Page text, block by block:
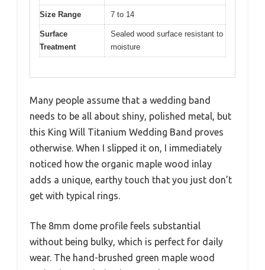
Size Range 7 to 14
Surface
Treatment
Sealed wood surface resistant to
moisture
Many people assume that a wedding band
needs to be all about shiny, polished metal, but
this King Will Titanium Wedding Band proves
otherwise. When I slipped it on, I immediately
noticed how the organic maple wood inlay
adds a unique, earthy touch that you just don’t
get with typical rings.
The 8mm dome profile feels substantial
without being bulky, which is perfect for daily
wear. The hand-brushed green maple wood